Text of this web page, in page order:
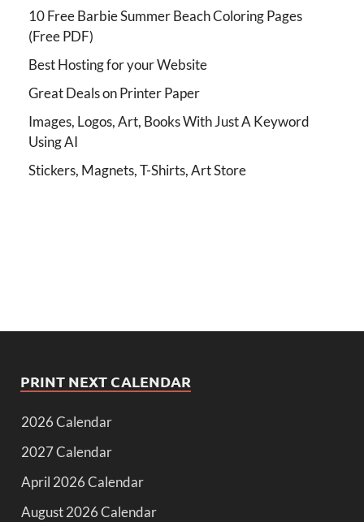
10 Free Barbie Summer Beach Coloring Pages
(Free PDF)
Best Hosting for your Website
Great Deals on Printer Paper
Images, Logos, Art, Books With Just A Keyword
Using AI
Stickers, Magnets, T-Shirts, Art Store
PRINT NEXT CALENDAR
2026 Calendar
2027 Calendar
April 2026 Calendar
August 2026 Calendar